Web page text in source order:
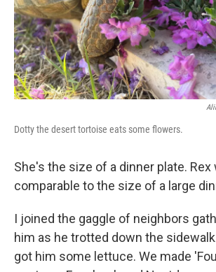
Dotty the desert tortoise eats some flowers.
She's the size of a dinner plate. Rex
comparable to the size of a large
I joined the gaggle of neighbors
him as he trotted down the
got him some lettuce. We made